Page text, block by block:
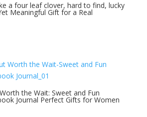
a four leaf clover, hard to find, lucky
Meaningful Gift for a Real
the Wait: Sweet and Fun
Journal Perfect Gifts for Women